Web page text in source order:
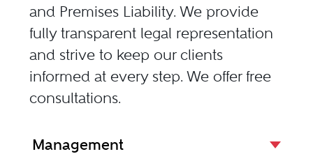
and Premises Liability. We provide
fully transparent legal representation
and strive to keep our clients
informed at every step. We offer free
consultations.
Management